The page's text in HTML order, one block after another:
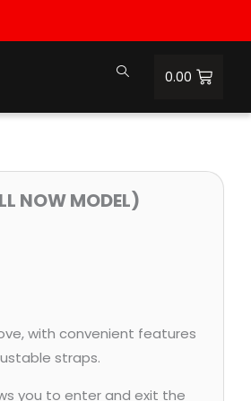
0.00
NOW MODEL)
with convenient features
straps.
you to enter and exit the